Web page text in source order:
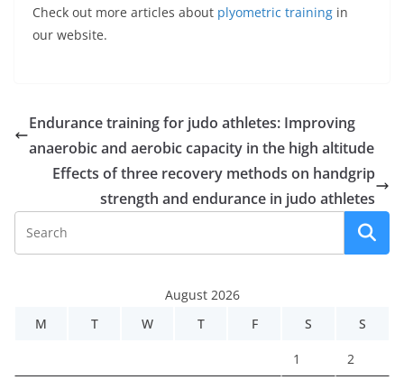
Check out more articles about plyometric training in
our website.
Endurance training for judo athletes: Improving
anaerobic and aerobic capacity in the high altitude
Effects of three recovery methods on handgrip
strength and endurance in judo athletes
August 2026
M
T W T F S S
1 2